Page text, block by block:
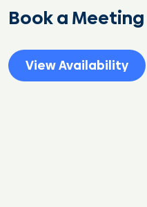
Book a Meeting
View Availability